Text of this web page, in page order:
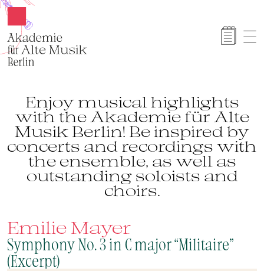
Akamus
Enjoy musical highlights
with the Akademie für Alte
Musik Berlin! Be inspired by
concerts and recordings with
the ensemble, as well as
outstanding soloists and
choirs.
Emilie Mayer
Symphony No. 3 in C major “Militaire”
(Excerpt)